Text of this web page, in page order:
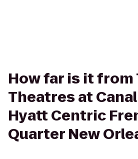
How far is it from
Theatres at
Hyatt Centric
Quarter New